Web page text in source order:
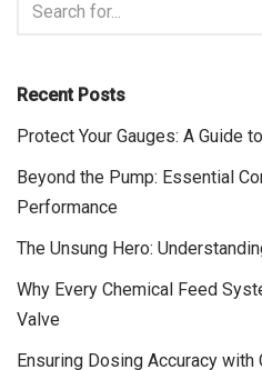
Recent Posts
Protect Your Gauges: A Guide
Beyond the Pump: Essential
Performance
The Unsung Hero:
Why Every Chemical Feed
Valve
Ensuring Dosing Accuracy with